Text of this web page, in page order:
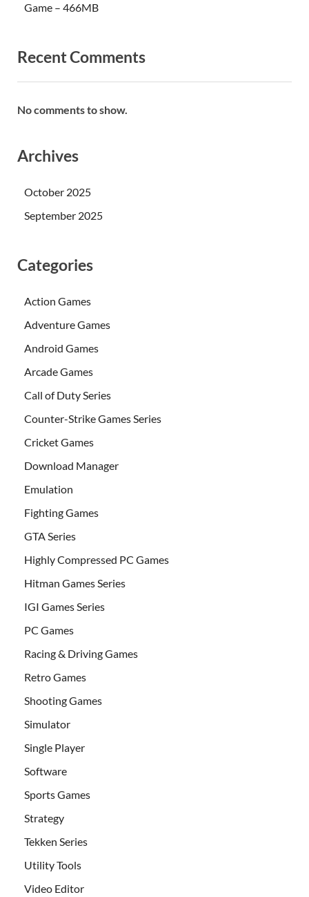
Game – 466MB
Recent Comments
No comments to show.
Archives
October 2025
September 2025
Categories
Action Games
Adventure Games
Android Games
Arcade Games
Call of Duty Series
Counter-Strike Games Series
Cricket Games
Download Manager
Emulation
Fighting Games
GTA Series
Highly Compressed PC Games
Hitman Games Series
IGI Games Series
PC Games
Racing & Driving Games
Retro Games
Shooting Games
Simulator
Single Player
Software
Sports Games
Strategy
Tekken Series
Utility Tools
Video Editor